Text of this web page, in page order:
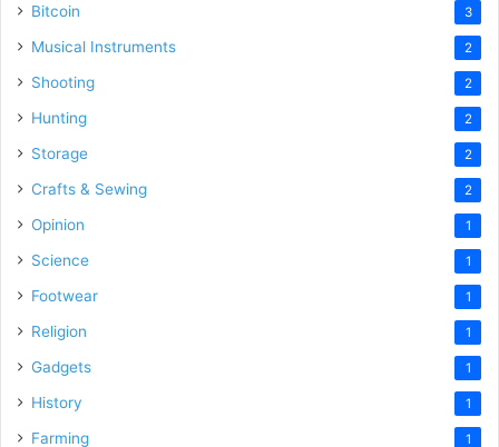
Bitcoin 3
Musical Instruments 2
Shooting 2
Hunting 2
Storage 2
Crafts & Sewing 2
Opinion 1
Science 1
Footwear 1
Religion 1
Gadgets 1
History 1
Farming 1